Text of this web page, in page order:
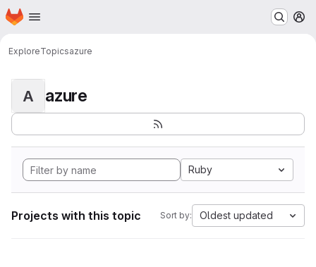
Skip to main content
Homepage
ExploreTopicsazure
A azure
Ruby
Projects with this topic Sort by: Oldest updated